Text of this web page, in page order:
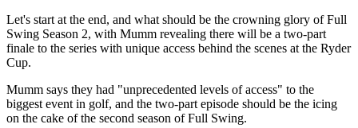
Let's start at the end, and what should be the crowning glory of Full
Swing Season 2, with Mumm revealing there will be a two-part
finale to the series with unique access behind the scenes at the Ryder
Cup.
Mumm says they had "unprecedented levels of access" to the
biggest event in golf, and the two-part episode should be the icing
on the cake of the second season of Full Swing.